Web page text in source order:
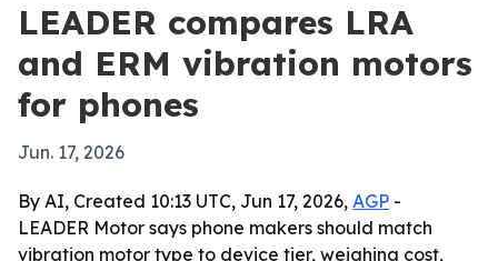
LEADER compares LRA
and ERM vibration motors
for phones
Jun. 17, 2026
By AI, Created 10:13 UTC, Jun 17, 2026, AGP -
LEADER Motor says phone makers should match
vibration motor type to device tier, weighing cost,